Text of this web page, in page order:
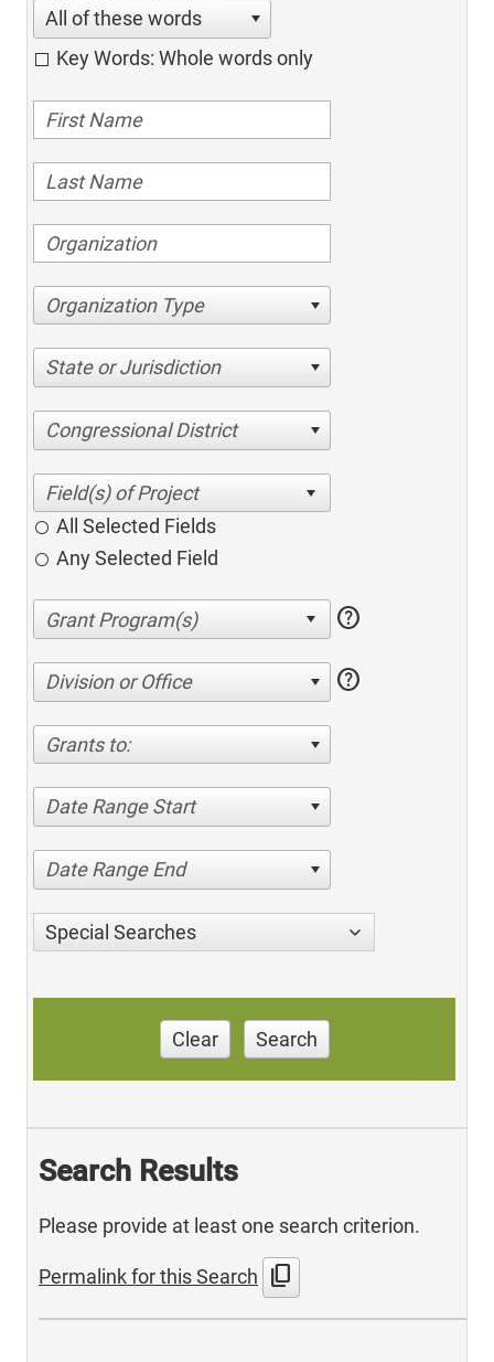
All of these words
Key Words: Whole words only
Organization Type
State or Jurisdiction
Congressional District
All Selected Fields
Any Selected Field
help
Division or Office help
Grants to:
Date Range Start
Date Range End
Special Searches
Clear Search
Search Results
Please provide at least one search criterion.
Permalink for this Search content_copy